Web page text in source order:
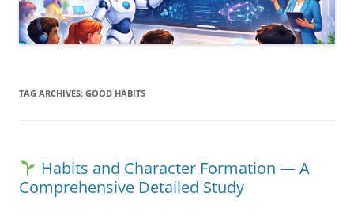
TAG ARCHIVES: GOOD HABITS
Habits and Character Formation — A
Comprehensive Detailed Study